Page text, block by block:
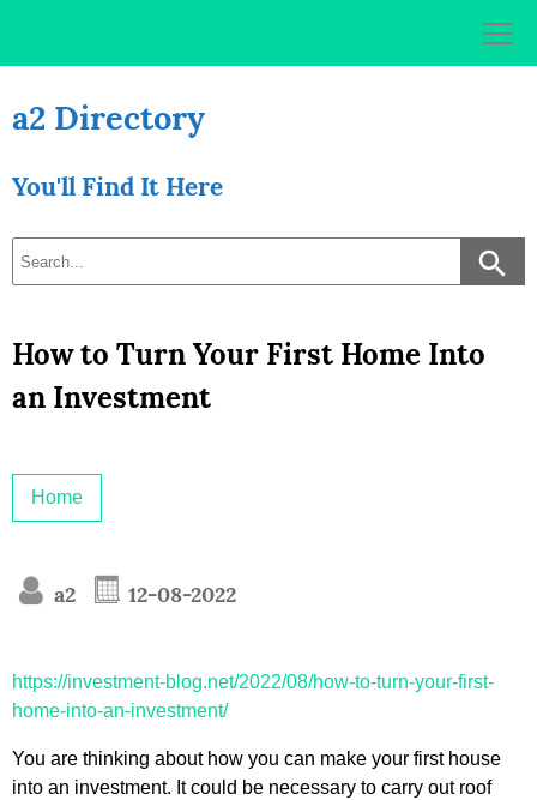
a2 Directory
You'll Find It Here
How to Turn Your First Home Into
an Investment
Home
a2 12-08-2022
https://investment-blog.net/2022/08/how-to-turn-your-first-
home-into-an-investment/
You are thinking about how you can make your first house
into an investment. It could be necessary to carry out roof